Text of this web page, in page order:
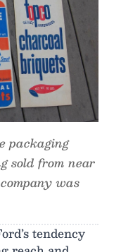
packaging
sold from near
was
tendency